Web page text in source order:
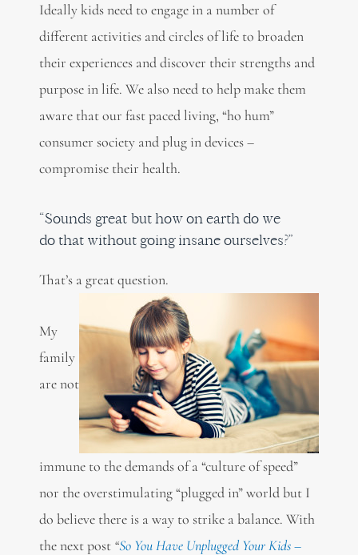
Ideally kids need to engage in a number of
different activities and circles of life to broaden
their experiences and discover their strengths and
purpose in life. We also need to help make them
aware that our fast paced living, “ho hum”
consumer society and plug in devices –
compromise their health.
“Sounds great but how on earth do we
do that without going insane ourselves?”
That’s a great question.
My
family
are not
immune to the demands of a “culture of speed”
nor the overstimulating “plugged in” world but I
do believe there is a way to strike a balance. With
the next post “So You Have Unplugged Your Kids –